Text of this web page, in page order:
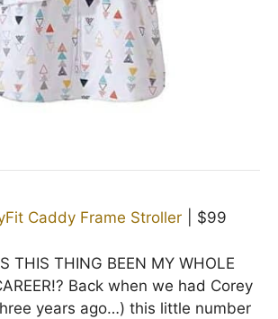
Caddy Frame Stroller | $99
THIS THING BEEN MY WHOLE
Back when we had Corey
years ago…) this little number